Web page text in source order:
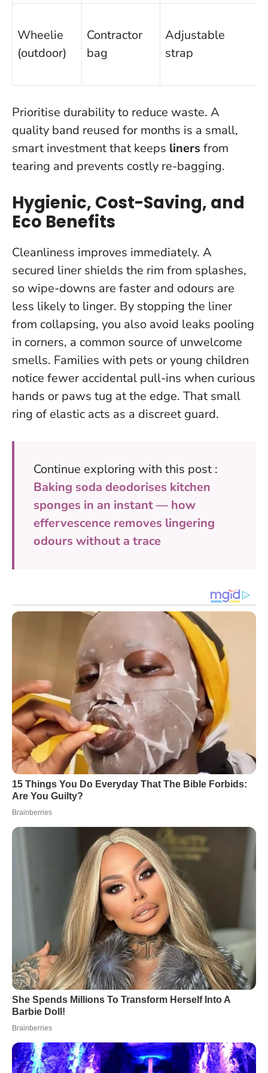
Wheelie
(outdoor)
Contractor
bag
Adjustable
strap
Prioritise durability to reduce waste. A
quality band reused for months is a small,
smart investment that keeps liners from
tearing and prevents costly re-bagging.
Hygienic, Cost-Saving, and
Eco Benefits
Cleanliness improves immediately. A
secured liner shields the rim from splashes,
so wipe-downs are faster and odours are
less likely to linger. By stopping the liner
from collapsing, you also avoid leaks pooling
in corners, a common source of unwelcome
smells. Families with pets or young children
notice fewer accidental pull-ins when curious
hands or paws tug at the edge. That small
ring of elastic acts as a discreet guard.
Continue exploring with this post :
Baking soda deodorises kitchen
sponges in an instant — how
effervescence removes lingering
odours without a trace